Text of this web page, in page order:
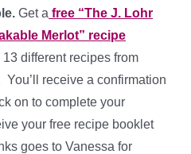
Get a free “The J. Lohr
Merlot” recipe
different recipes from
receive a confirmation
on to complete your
your free recipe booklet
goes to Vanessa for